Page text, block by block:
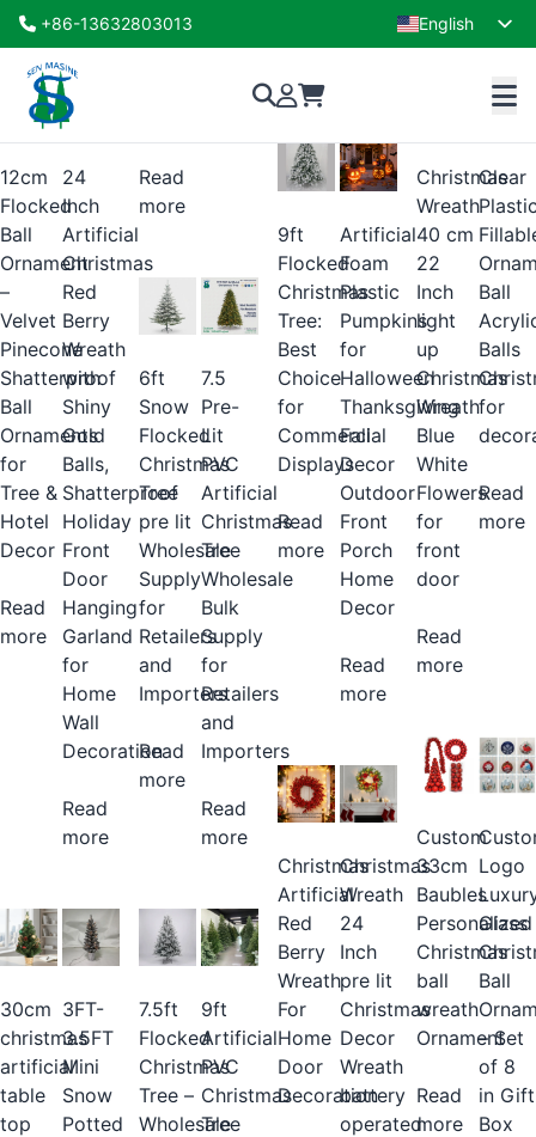
+86-13632803013
English
Shop
Showing 1–16 of 41 results
12cm
Flocked
Ball
Ornament
–
Velvet
Pinecone
Shatterproof
Ball
Ornaments
for
Tree &
Hotel
Decor
Read
more
24
Inch
Artificial
Christmas
Red
Berry
Wreath
with
Shiny
Gold
Balls,
Shatterproof
Holiday
Front
Door
Hanging
Garland
for
Home
Wall
Decoration
Read
more
30cm
christmas
artificial
table
top
Read
more
3FT-
3.5FT
Mini
Snow
Potted
6ft
Snow
Flocked
Christmas
Tree
pre lit
Wholesale
Supply
for
Retailers
and
Importers
Read
more
7.5
Pre-
Lit
PVC
Artificial
Christmas
Tree
Wholesale
Bulk
Supply
for
Retailers
and
Importers
Read
more
7.5ft
Flocked
Christmas
Tree –
Wholesale
9ft
Artificial
PVC
Christmas
Tree
9ft
Flocked
Christmas
Tree:
Best
Choice
for
Commercial
Displays
Read
more
Artificial
Foam
Plastic
Pumpkins
for
Halloween
Thanksgiving
Fall
Decor
Outdoor
Front
Porch
Home
Decor
Read
more
Christmas
Artificial
Red
Berry
Wreath
For
Home
Door
Decoration
Christmas
Wreath
24
Inch
pre lit
Christmas
Decor
Wreath
battery
operated
Christmas
Wreath
40 cm
22
Inch
light
up
Christmas
Wreath
Blue
White
Flowers
for
front
door
Read
more
Clear
Ball
Balls
for
Read
more
Custom
33cm
Baubles
Personalized
Christmas
ball
wreath
Ornament
Read
more
Logo
Glass
Ball
– Set
of 8
in Gift
Box